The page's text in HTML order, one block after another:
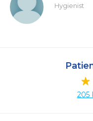
Hygienist
205